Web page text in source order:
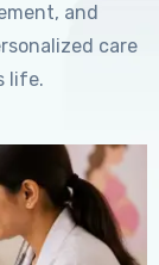
and
care
life.